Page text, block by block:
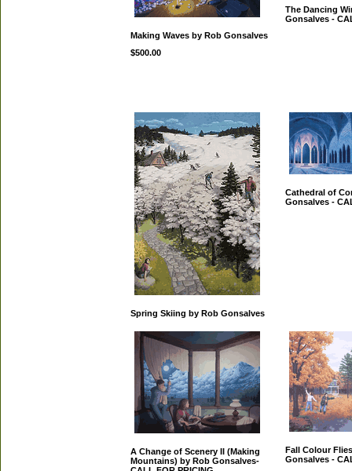
Making Waves by Rob Gonsalves
$500.00
The Dancing
Gonsalves -
Spring Skiing by Rob Gonsalves
Cathedral of
Gonsalves -
A Change of Scenery II (Making
Mountains) by Rob Gonsalves-
Fall Colour
Gonsalves -